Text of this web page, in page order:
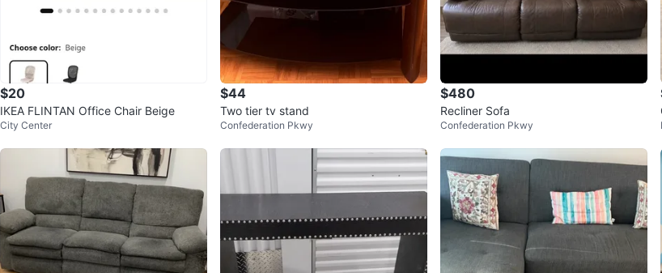
$20
IKEA FLINTAN Office Chair Beige
City Center
$44
Two tier tv stand
Confederation Pkwy
$480
Recliner Sofa
Confederation Pkwy